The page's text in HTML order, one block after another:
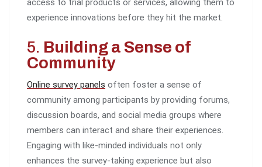
access to trial products or services, allowing them to
experience innovations before they hit the market.
5. Building a Sense of
Community
Online survey panels often foster a sense of
community among participants by providing forums,
discussion boards, and social media groups where
members can interact and share their experiences.
Engaging with like-minded individuals not only
enhances the survey-taking experience but also